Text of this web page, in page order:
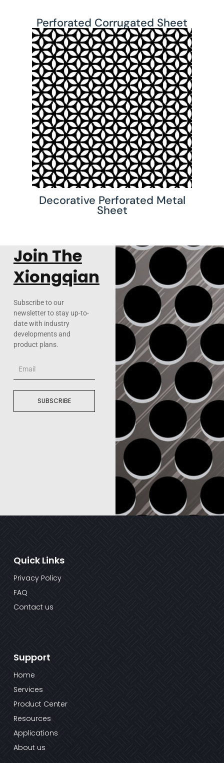
Perforated Corrugated Sheet
Decorative Perforated Metal
Sheet
Join The
Xiongqian
Subscribe to our
newsletter to stay up-to-
date with industry
developments and
product plans.
SUBSCRIBE
Quick Links
Privacy Policy
FAQ
Contact us
Support
Home
Services
Product Center
Resources
Applications
About us